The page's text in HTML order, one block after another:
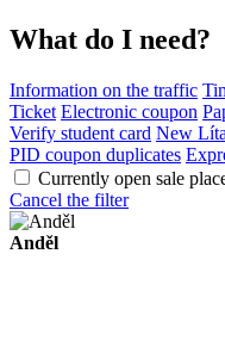
What do I need?
Information on the traffic
Ticket Electronic coupon
Verify student card New
PID coupon duplicates
Currently open sale
Cancel the filter
Anděl